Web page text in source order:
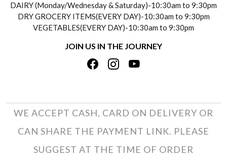
PAYMENT POLICY
REFUND POLICY
TRACK ORDER
TESTIMONIALS
PRIVACY POLICY
TERMS & CONDITIONS
DAIRY (Monday/Wednesday & Saturday)-10:30am to 9:30pm
DRY GROCERY ITEMS(EVERY DAY)-10:30am to 9:30pm
VEGETABLES(EVERY DAY)-10:30am to 9:30pm
JOIN US IN THE JOURNEY
WE ACCEPT CASH, CARD ON DELIVERY OR
CAN SHARE THE PAYMENT LINK. PLEASE
SUGGEST AT THE TIME OF ORDER